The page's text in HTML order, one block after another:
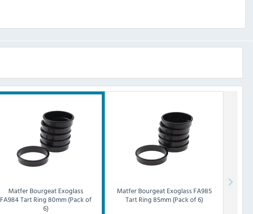
Matfer BourgeatExoglass
FA984 Tart Ring 80mm (Pack of
6)
Matfer Bourgeat Exoglass FA985
Tart Ring 85mm (Pack of 6)